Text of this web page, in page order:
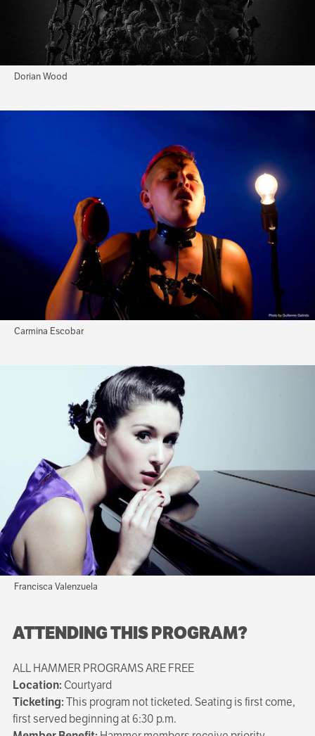
Dorian Wood
Carmina Escobar
Francisca Valenzuela
ATTENDING THIS PROGRAM?
ALL HAMMER PROGRAMS ARE FREE
Location: Courtyard
Ticketing:This program not ticketed. Seating is first come,
first served beginning at 6:30 p.m.